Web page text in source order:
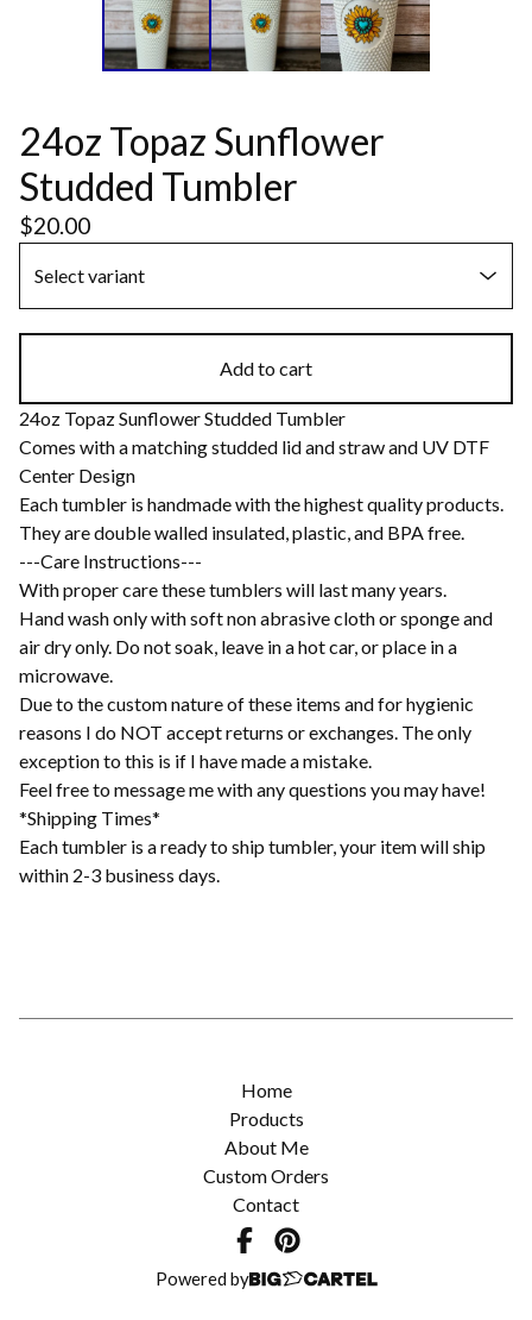
24oz Topaz Sunflower
Studded Tumbler
$20.00
Add to cart
24oz Topaz Sunflower Studded Tumbler
Comes with a matching studded lid and straw and UV DTF
Center Design
Each tumbler is handmade with the highest quality products.
They are double walled insulated, plastic, and BPA free.
---Care Instructions---
With proper care these tumblers will last many years.
Hand wash only with soft non abrasive cloth or sponge and
air dry only. Do not soak, leave in a hot car, or place in a
microwave.
Due to the custom nature of these items and for hygienic
reasons I do NOT accept returns or exchanges. The only
exception to this is if I have made a mistake.
Feel free to message me with any questions you may have!
*Shipping Times*
Each tumbler is a ready to ship tumbler, your item will ship
within 2-3 business days.
Home
Products
About Me
Custom Orders
Contact
Powered by